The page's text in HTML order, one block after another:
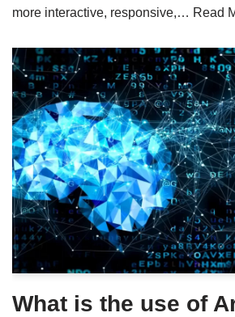
more interactive, responsive,… Read
What is the use of